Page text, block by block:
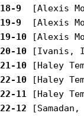
18-9
19-9
19-10
20-10
21-10
22-10
22-11
22-12